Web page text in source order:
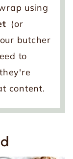
using
(or
butcher
to
content.